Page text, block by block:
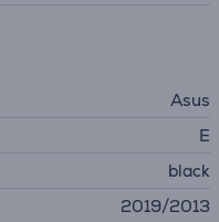
Asus
E
black
2019/2013